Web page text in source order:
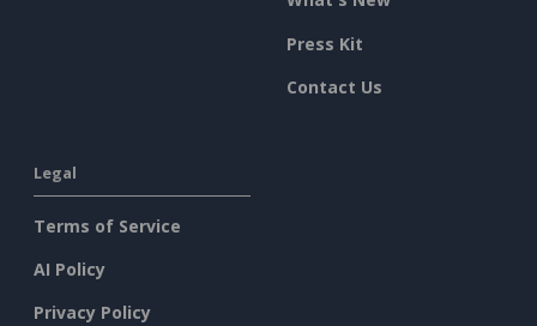
Press Kit
Contact Us
Legal
Terms of Service
AI Policy
Privacy Policy